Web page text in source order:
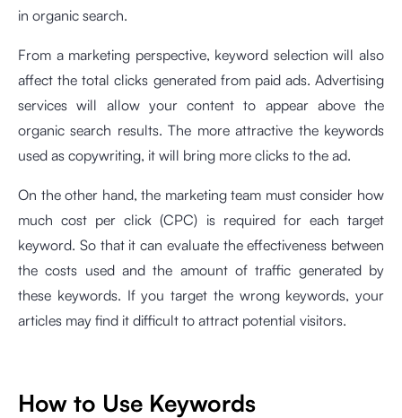
in organic search.
From a marketing perspective, keyword selection will also
affect the total clicks generated from paid ads. Advertising
services will allow your content to appear above the
organic search results. The more attractive the keywords
used as copywriting, it will bring more clicks to the ad.
On the other hand, the marketing team must consider how
much cost per click (CPC) is required for each target
keyword. So that it can evaluate the effectiveness between
the costs used and the amount of traffic generated by
these keywords. If you target the wrong keywords, your
articles may find it difficult to attract potential visitors.
How to Use Keywords